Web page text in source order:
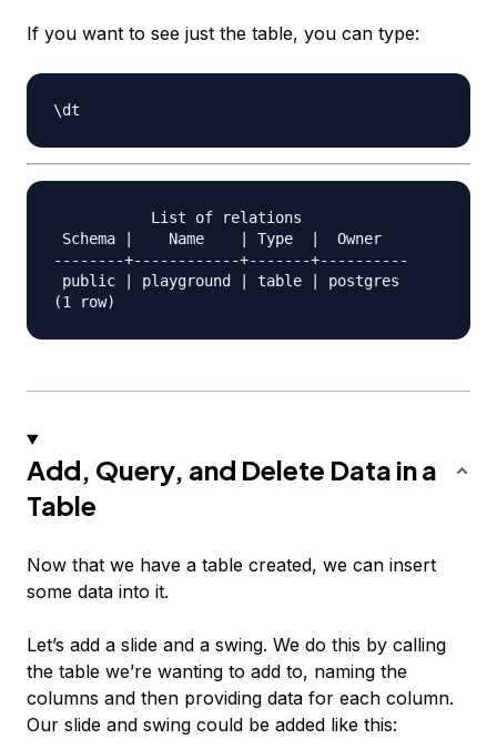
If you want to see just the table, you can type:
           List of relations
Schema |    Name    | Type  |  Owner
--------+------------+-------+----------
public | playground | table | postgres
Add, Query, and Delete Data in a
Table
Now that we have a table created, we can insert
some data into it.
Let’s add a slide and a swing. We do this by calling
the table we’re wanting to add to, naming the
columns and then providing data for each column.
Our slide and swing could be added like this: